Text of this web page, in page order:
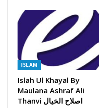
ISLAM
Islah Ul Khayal By
Maulana Ashraf Ali
Thanvi اصلاح الخیال